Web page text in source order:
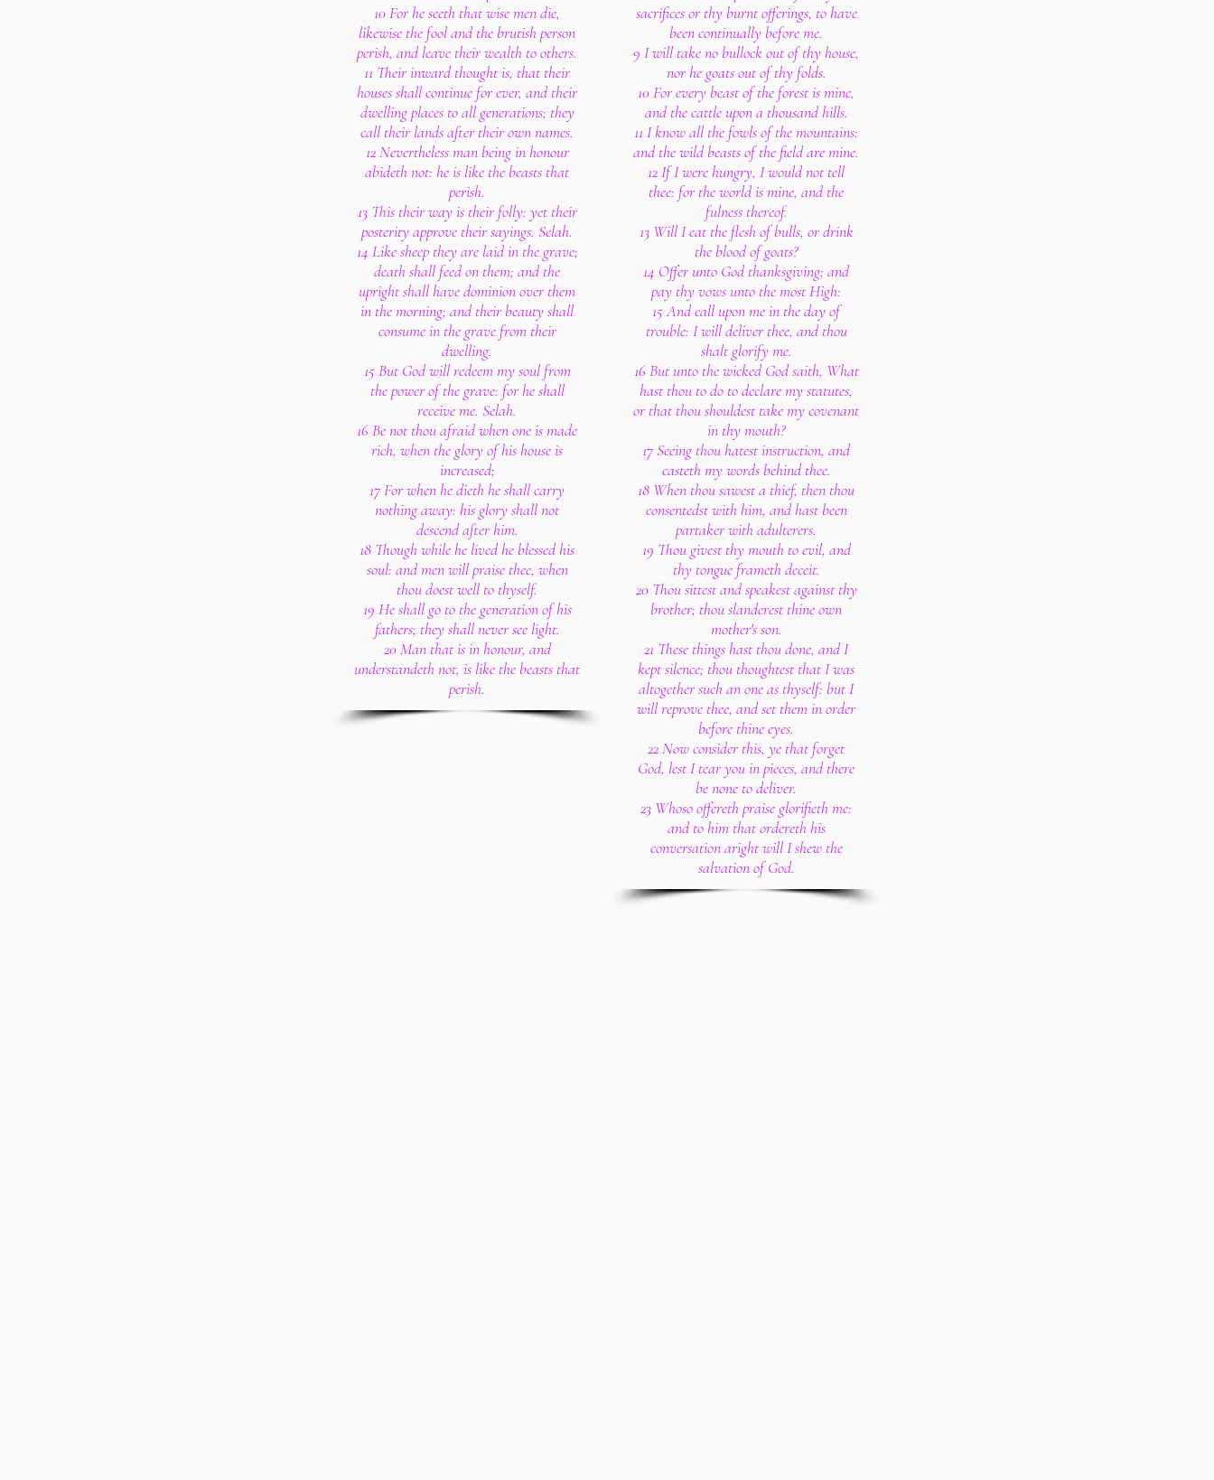
10 For he seeth that wise men die,
likewise the fool and the brutish person
perish, and leave their wealth to others.
11 Their inward thought is, that their
houses shall continue for ever, and their
dwelling places to all generations; they
call their lands after their own names.
12 Nevertheless man being in honour
abideth not: he is like the beasts that
perish.
13 This their way is their folly: yet their
posterity approve their sayings. Selah.
14 Like sheep they are laid in the grave;
death shall feed on them; and the
upright shall have dominion over them
in the morning; and their beauty shall
consume in the grave from their
dwelling.
15 But God will redeem my soul from
the power of the grave: for he shall
receive me. Selah.
16 Be not thou afraid when one is made
rich, when the glory of his house is
increased;
17 For when he dieth he shall carry
nothing away: his glory shall not
descend after him.
18 Though while he lived he blessed his
soul: and men will praise thee, when
thou doest well to thyself.
19 He shall go to the generation of his
fathers; they shall never see light.
20 Man that is in honour, and
understandeth not, is like the beasts that
perish.
sacrifices or thy burnt offerings, to have
been continually before me.
9 I will take no bullock out of thy house,
nor he goats out of thy folds.
10 For every beast of the forest is mine,
and the cattle upon a thousand hills.
11 I know all the fowls of the mountains:
and the wild beasts of the field are mine.
12 If I were hungry, I would not tell
thee: for the world is mine, and the
fulness thereof.
13 Will I eat the flesh of bulls, or drink
the blood of goats?
14 Offer unto God thanksgiving; and
pay thy vows unto the most High:
15 And call upon me in the day of
trouble: I will deliver thee, and thou
shalt glorify me.
16 But unto the wicked God saith, What
hast thou to do to declare my statutes,
or that thou shouldest take my covenant
in thy mouth?
17 Seeing thou hatest instruction, and
casteth my words behind thee.
18 When thou sawest a thief, then thou
consentedst with him, and hast been
partaker with adulterers.
19 Thou givest thy mouth to evil, and
thy tongue frameth deceit.
20 Thou sittest and speakest against thy
brother; thou slanderest thine own
mother's son.
21 These things hast thou done, and I
kept silence; thou thoughtest that I was
altogether such an one as thyself: but I
will reprove thee, and set them in order
before thine eyes.
22 Now consider this, ye that forget
God, lest I tear you in pieces, and there
be none to deliver.
23 Whoso offereth praise glorifieth me:
and to him that ordereth his
conversation aright will I shew the
salvation of God.